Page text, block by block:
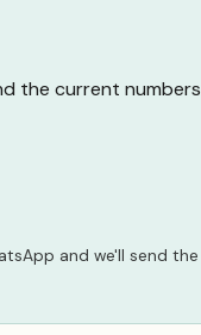
the current numbers
and we'll send the